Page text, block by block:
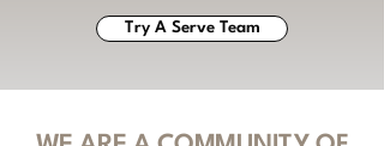
Try A Serve Team